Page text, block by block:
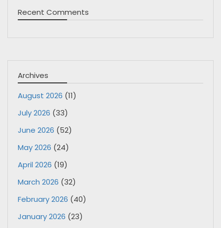
Recent Comments
Archives
August 2026 (11)
July 2026 (33)
June 2026 (52)
May 2026 (24)
April 2026 (19)
March 2026 (32)
February 2026 (40)
January 2026 (23)